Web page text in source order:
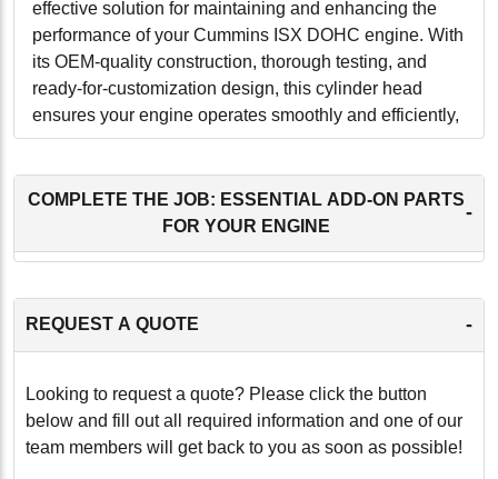
effective solution for maintaining and enhancing the
performance of your Cummins ISX DOHC engine. With
its OEM-quality construction, thorough testing, and
ready-for-customization design, this cylinder head
ensures your engine operates smoothly and efficiently,
providing peace of mind and long-lasting performance.
COMPLETE THE JOB: ESSENTIAL ADD-ON PARTS
FOR YOUR ENGINE
-
REQUEST A QUOTE -
Looking to request a quote? Please click the button
below and fill out all required information and one of our
team members will get back to you as soon as possible!